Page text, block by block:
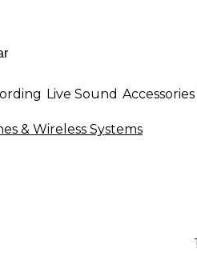
Live Sound Accessories
& Wireless Systems